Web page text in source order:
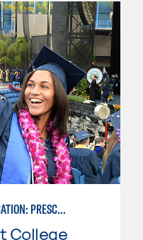
EARLY CHILDHOOD EDUCATION: PRESCHOOL TEACHER
College